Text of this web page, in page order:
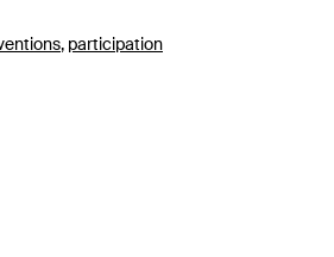
, participation